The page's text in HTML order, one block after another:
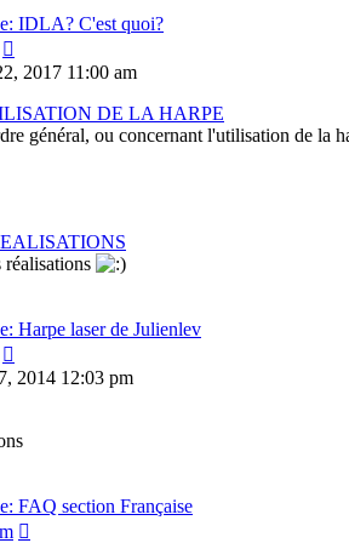
IDLA? C'est quoi?
the
post
2017 11:00 am
DE LA HARPE
général, ou concernant l'utilisation de la
Harpe laser de Julienlev
the
2014 12:03 pm
FAQ section Française